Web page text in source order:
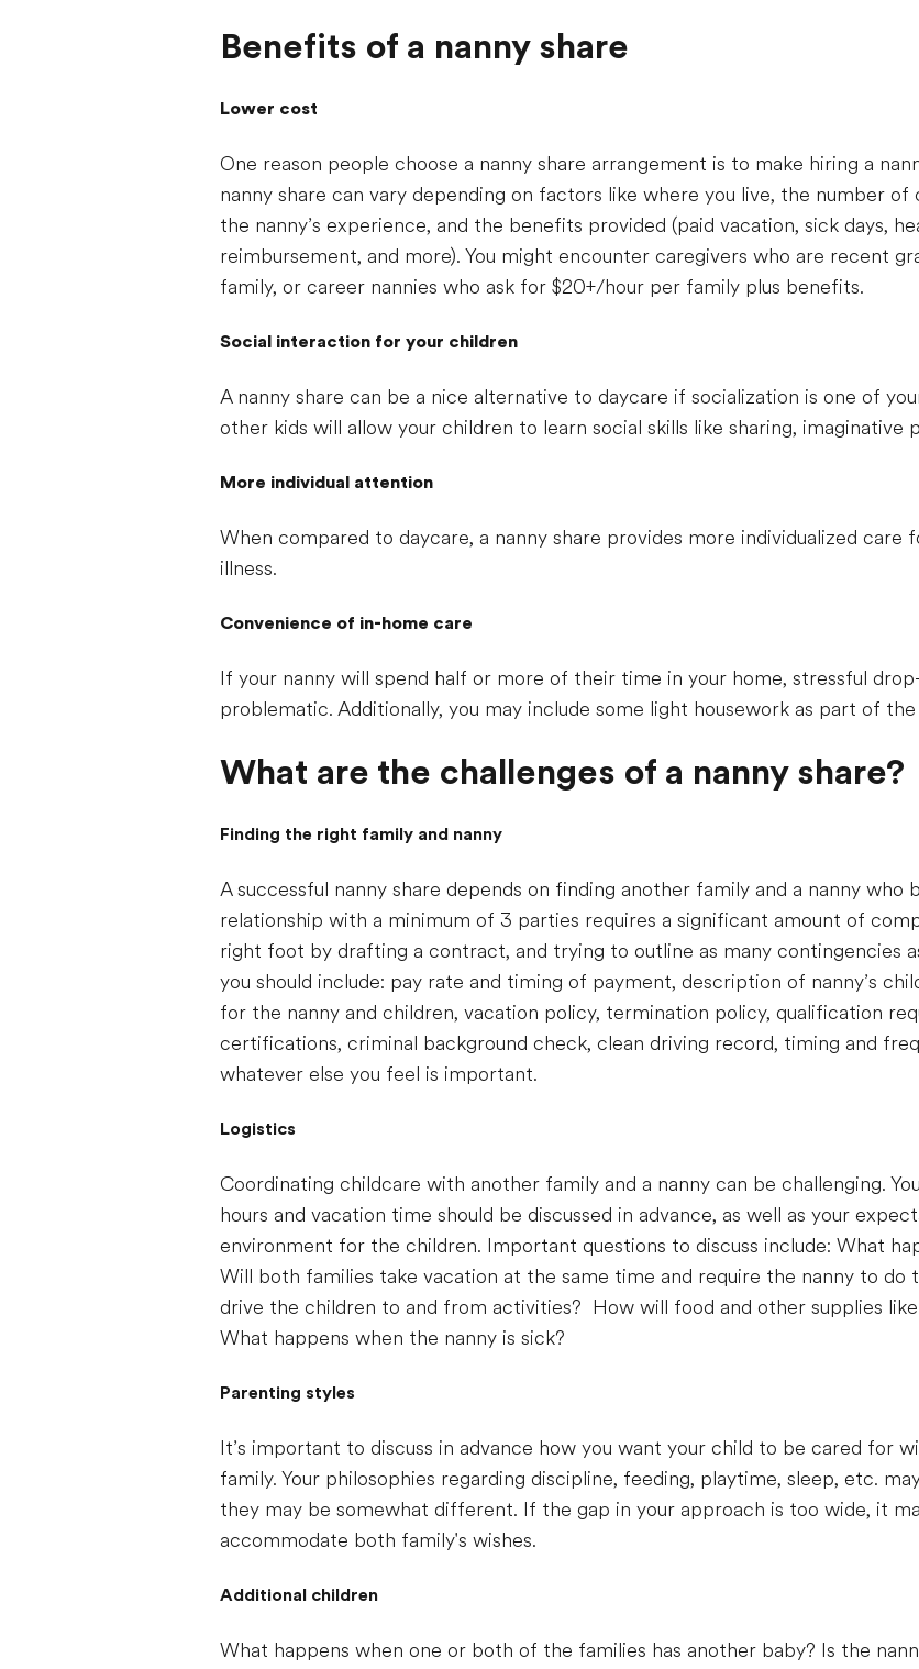
Benefits of a nanny share
Lower cost
One reason people choose a nanny share arrangement is to make hiring a
nanny share can vary depending on factors like where you live, the number
the nanny’s experience, and the benefits provided (paid vacation, sick days,
reimbursement, and more). You might encounter caregivers who are recent
family, or career nannies who ask for $20+/hour per family plus benefits.
Social interaction for your children
A nanny share can be a nice alternative to daycare if socialization is one of
other kids will allow your children to learn social skills like sharing, imaginative
More individual attention
When compared to daycare, a nanny share provides more individualized care
illness.
Convenience of in-home care
If your nanny will spend half or more of their time in your home, stressful
problematic. Additionally, you may include some light housework as part of the
What are the challenges of a nanny share?
Finding the right family and nanny
A successful nanny share depends on finding another family and a nanny who
relationship with a minimum of 3 parties requires a significant amount of
right foot by drafting a contract, and trying to outline as many contingencies
you should include: pay rate and timing of payment, description of nanny’s
for the nanny and children, vacation policy, termination policy, qualification
certifications, criminal background check, clean driving record, timing and
whatever else you feel is important.
Logistics
Coordinating childcare with another family and a nanny can be challenging.
hours and vacation time should be discussed in advance, as well as your
environment for the children. Important questions to discuss include: What
Will both families take vacation at the same time and require the nanny to do
drive the children to and from activities? How will food and other supplies
What happens when the nanny is sick?
Parenting styles
It’s important to discuss in advance how you want your child to be cared for
family. Your philosophies regarding discipline, feeding, playtime, sleep, etc.
they may be somewhat different. If the gap in your approach is too wide, it
accommodate both family's wishes.
Additional children
What happens when one or both of the families has another baby? Is the